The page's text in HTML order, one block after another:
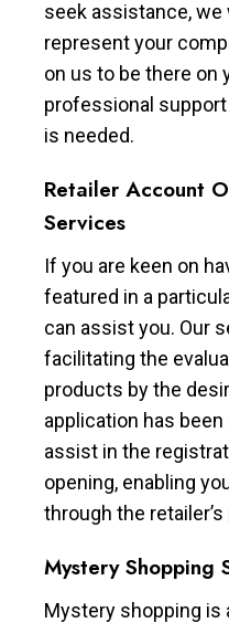
seek assistance, we
represent your
on us to be there on
professional
is needed.
Retailer Account
Services
If you are keen on
featured in a
can assist you. Our
facilitating the
products by the
application has
assist in the
opening, enabling
through the
Mystery Shopping
Mystery shopping